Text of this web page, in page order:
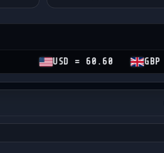
USD = 60.60 GBP = 81.15